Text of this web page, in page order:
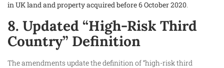
in UK land and property acquired before 6 October 2020.
8. Updated “High-Risk Third
Country” Definition
The amendments update the definition of “high-risk third